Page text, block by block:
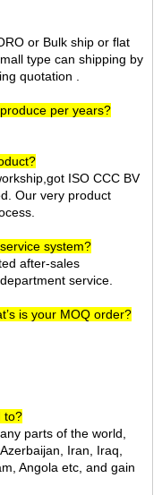
or Bulk ship or flat
type can shipping by
quotation .
per years?
ISO CCC BV
Our very product
system?
after-sales
service.
is your MOQ order?
to?
parts of the world,
Iran, Iraq,
Angola etc, and gain